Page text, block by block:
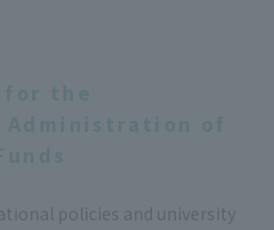
policies and university